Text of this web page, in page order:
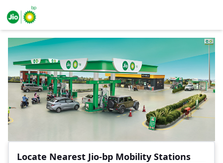
Locate Nearest Jio-bp Mobility Stations